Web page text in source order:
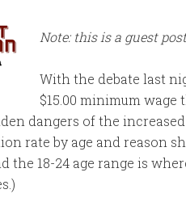
Note: this is a guest
With the debate last
$15.00 minimum
dangers of the
rate by age and reason
the 18-24 age range is